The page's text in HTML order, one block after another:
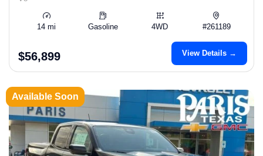
14 mi Gasoline 4WD #261189
$56,899 View Details →
Available Soon